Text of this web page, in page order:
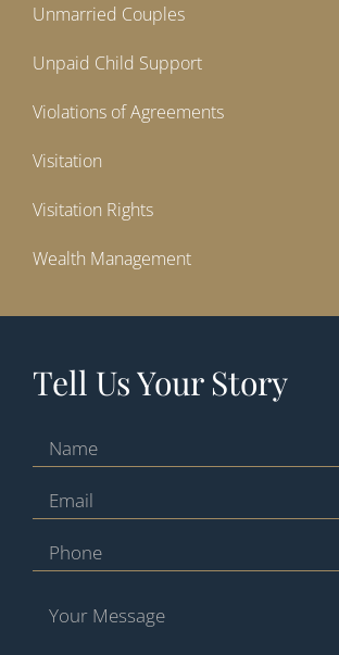
Unmarried Couples
Unpaid Child Support
Violations of Agreements
Visitation
Visitation Rights
Wealth Management
Tell Us Your Story